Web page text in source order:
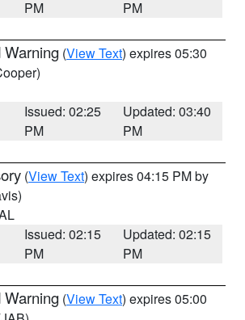
PM
PM
Warning (View Text) expires 05:30
Issued: 02:25
PM
Updated: 03:40
PM
(View Text) expires 04:15 PM by
Issued: 02:15
PM
Updated: 02:15
PM
Warning (View Text) expires 05:00